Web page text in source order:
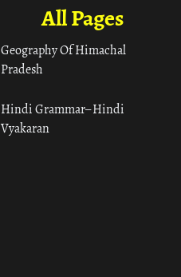
All Pages
Geography Of Himachal
Pradesh
Hindi Grammar– Hindi
Vyakaran